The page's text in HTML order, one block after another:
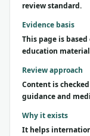
review standard.
Evidence basis
This page is
education
Review approach
Content is
guidance and
Why it exists
It helps